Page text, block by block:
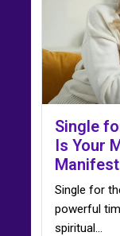
Single
Is Your
Single for
powerful
spiritual…